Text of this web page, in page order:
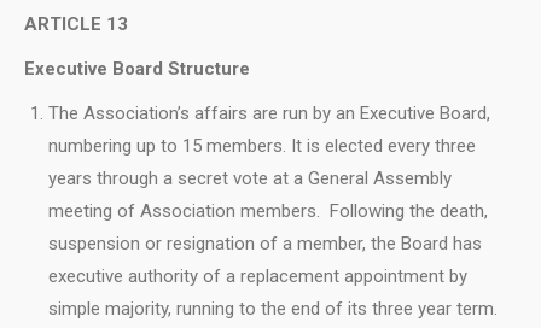
ARTICLE 13
Executive Board Structure
The Association’s affairs are run by an Executive Board,
numbering up to 15 members. It is elected every three
years through a secret vote at a General Assembly
meeting of Association members. Following the death,
suspension or resignation of a member, the Board has
executive authority of a replacement appointment by
simple majority, running to the end of its three year term.